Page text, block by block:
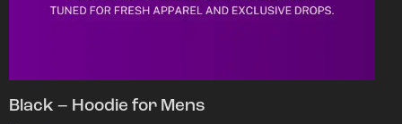
Black – Hoodie for Mens